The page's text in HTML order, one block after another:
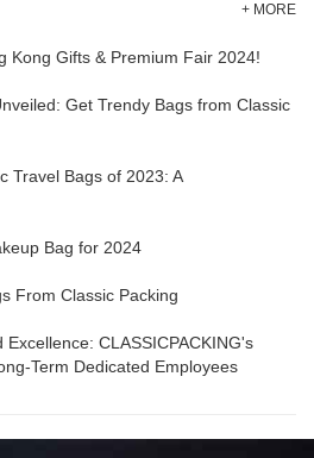
+ MORE
Kong Gifts & Premium Fair 2024!
Get Trendy Bags from Classic
Travel Bags of 2023: A
Bag for 2024
From Classic Packing
CLASSICPACKING's
Term Dedicated Employees